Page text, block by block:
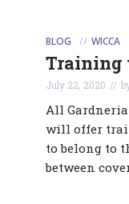
BLOG WICCA
Training
July 22, 2020
All
will offer
to belong to
between